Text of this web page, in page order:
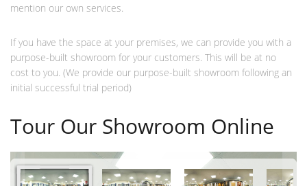
mention our own services.
If you have the space at your premises, we can provide you with a
purpose-built showroom for your customers. This will be at no
cost to you. (We provide our purpose-built showroom following an
initial successful trial period)
Tour Our Showroom Online